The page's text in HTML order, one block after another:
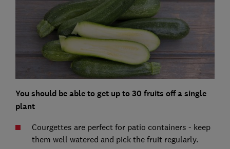
You should be able to get up to 30 fruits off a single
plant
Courgettes are perfect for patio containers - keep
them well watered and pick the fruit regularly.